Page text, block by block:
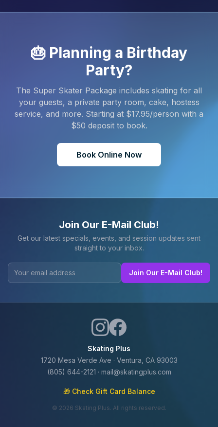
🎂 Planning a Birthday
Party?
The Super Skater Package includes skating for all
your guests, a private party room, cake, hostess
service, and more. Starting at $17.95/person with a
$50 deposit to book.
Book Online Now
Join Our E-Mail Club!
Get our latest specials, events, and session updates sent
straight to your inbox.
Join Our E-Mail Club!
Skating Plus
1720 Mesa Verde Ave · Ventura, CA 93003
(805) 644-2121 · mail@skatingplus.com
🎁 Check Gift Card Balance
© 2026 Skating Plus. All rights reserved.